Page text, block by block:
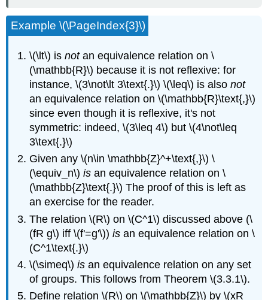
Example \(\PageIndex{3}\)
\(\lt\) isnotan equivalence relation on \
(\mathbb{R}\) because it is not reflexive: for
instance, \(3\not\lt 3\text{.}\) \(\leq\) is alsonot
an equivalence relation on \(\mathbb{R}\text{,}\)
since even though it is reflexive, it's not
symmetric: indeed, \(3\leq 4\) but \(4\not\leq
3\text{.}\)
Given any \(n\in \mathbb{Z}^+\text{,}\) \
(\equiv_n\)is an equivalence relation on \
(\mathbb{Z}\text{.}\) The proof of this is left as
an exercise for the reader.
The relation \(R\) on \(C^1\) discussed above (\
(fR g\) iff \(f'=g'\))is an equivalence relation on \
(C^1\text{.}\)
\(\simeq\)is an equivalence relation on any set
of groups. This follows from Theorem \(3.3.1\).
Define relation \(R\) on \(\mathbb{Z}\) by \(xR